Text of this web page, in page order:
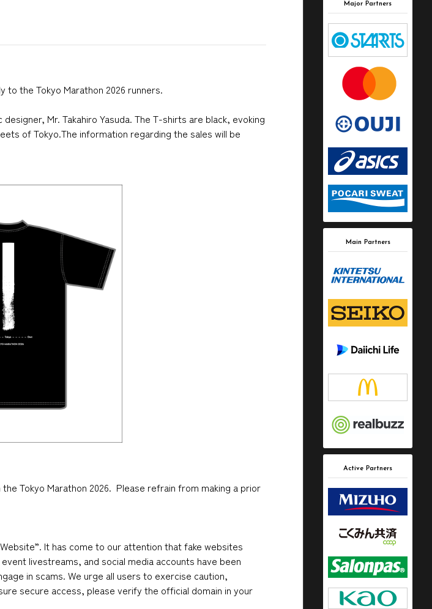
to the Tokyo Marathon 2026 runners.
Mr. Takahiro Yasuda. The T-shirts are black, evoking
of Tokyo.The information regarding the sales will be
Tokyo Marathon 2026. Please refrain from making a prior
It has come to our attention that fake websites
livestreams, and social media accounts have been
in scams. We urge all users to exercise caution,
secure access, please verify the official domain in your
Major Partners
Main Partners
Active Partners